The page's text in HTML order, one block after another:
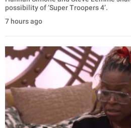
possibility of ‘Super Troopers 4’.
7 hours ago